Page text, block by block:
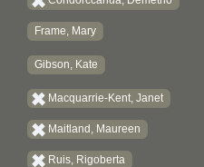
Frame, Mary
Gibson, Kate
Macquarrie-Kent, Janet
Maitland, Maureen
Ruis, Rigoberta